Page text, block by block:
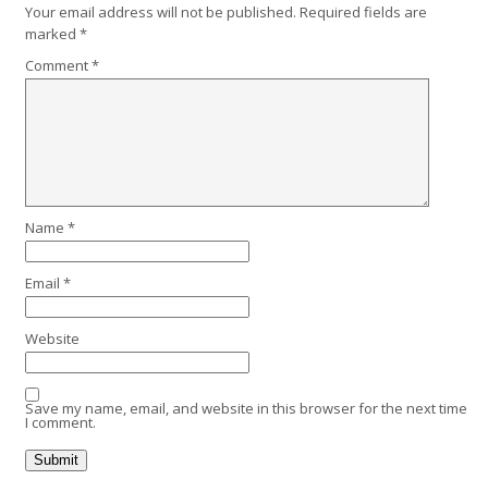
Your email address will not be published. Required fields are
marked*
Comment*
Name*
Email*
Website
Save my name, email, and website in this browser for the next time
I comment.